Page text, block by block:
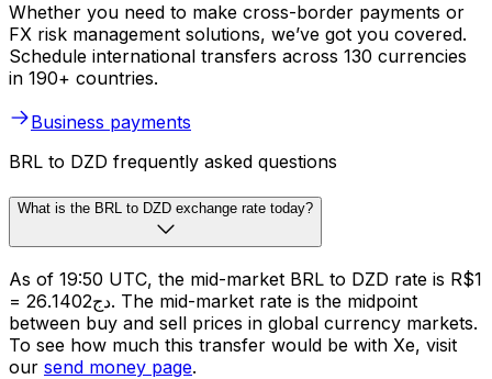
Whether you need to make cross-border payments or
FX risk management solutions, we’ve got you covered.
Schedule international transfers across 130 currencies
in 190+ countries.
Business payments
BRL to DZD frequently asked questions
What is the BRL to DZD exchange rate today?
As of 19:50 UTC, the mid-market BRL to DZD rate is R$1
= دج26.1402. The mid-market rate is the midpoint
between buy and sell prices in global currency markets.
To see how much this transfer would be with Xe, visit
our send money page.